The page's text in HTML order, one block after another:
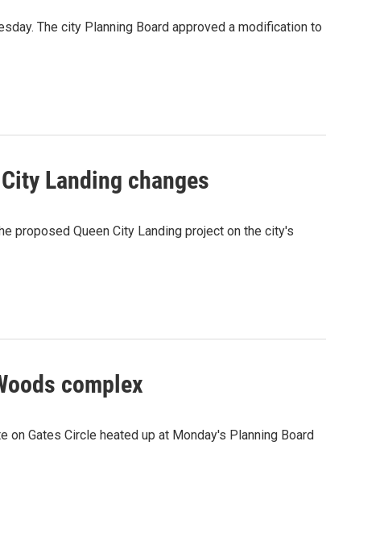
The city Planning Board approved a modification to
Landing changes
proposed Queen City Landing project on the city's
complex
Gates Circle heated up at Monday's Planning Board